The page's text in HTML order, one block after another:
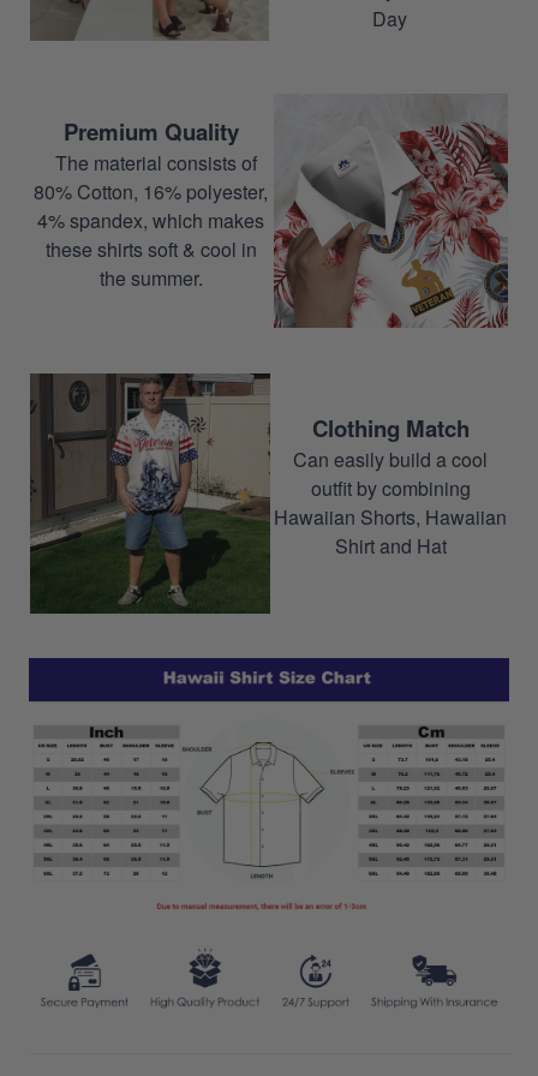
Day
Premium Quality
The material consists of
80% Cotton, 16% polyester,
4% spandex, which makes
these shirts soft & cool in
the summer.
Clothing Match
Can easily build a cool
outfit by combining
Hawaiian Shorts, Hawaiian
Shirt and Hat